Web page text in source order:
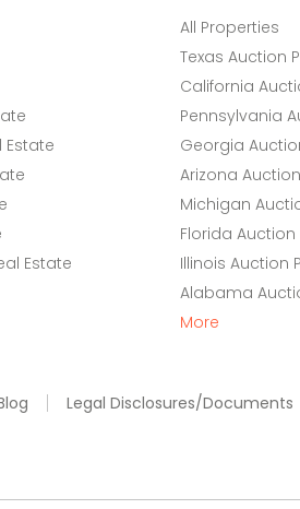
Estate
Estate
All Properties
Texas Auction
California
Pennsylvania
Georgia
Arizona
Michigan
Florida
Illinois Auction
Alabama
More
Legal Disclosures/Documents